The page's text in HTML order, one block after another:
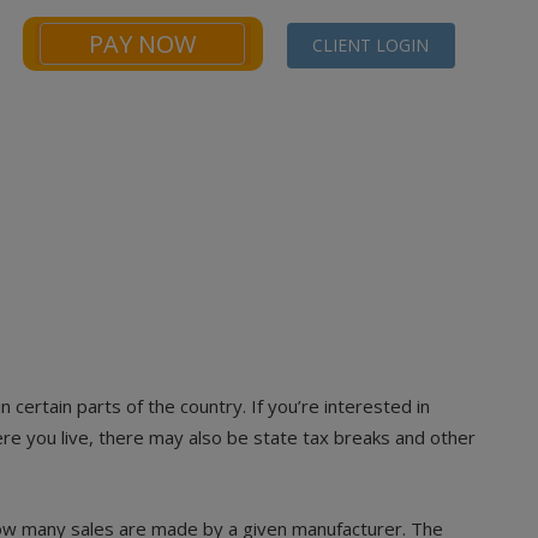
CLIENT LOGIN
PAY NOW
certain parts of the country. If you’re interested in
you live, there may also be state tax breaks and other
sales are made by a given manufacturer. The